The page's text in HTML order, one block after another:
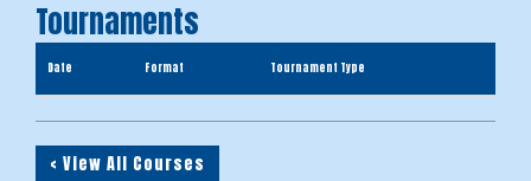
Tournaments
Date Format Tournament Type
< View All Courses